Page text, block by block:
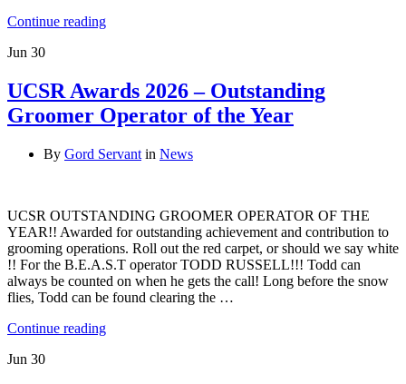
Continue reading
Jun 30
UCSR Awards 2026 – Outstanding
Groomer Operator of the Year
By Gord Servant in News
UCSR OUTSTANDING GROOMER OPERATOR OF THE
YEAR!! Awarded for outstanding achievement and contribution to
grooming operations. Roll out the red carpet, or should we say white
!! For the B.E.A.S.T operator TODD RUSSELL!!! Todd can
always be counted on when he gets the call! Long before the snow
flies, Todd can be found clearing the …
Continue reading
Jun 30